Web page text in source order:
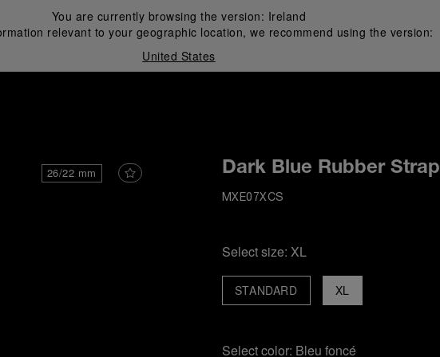
You are currently browsing the version: Ireland
relevant to your geographic location, we recommend using the version:
United States
26/22 mm Dark Blue Rubber Strap
MXE07XCS
Select size: XL
XL
STANDARD
Select color: Bleu foncé